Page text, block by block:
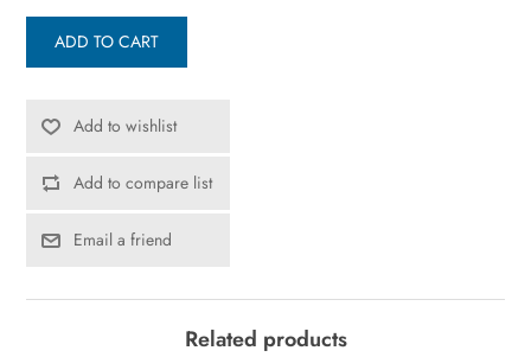
ADD TO CART
Add to wishlist
Add to compare list
Email a friend
Related products